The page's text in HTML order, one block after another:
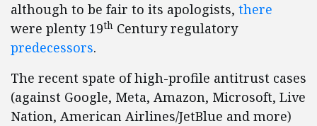
although to be fair to its apologists, there
were plenty 19th Century regulatory
predecessors.
The recent spate of high-profile antitrust cases
(against Google, Meta, Amazon, Microsoft, Live
Nation, American Airlines/JetBlue and more)